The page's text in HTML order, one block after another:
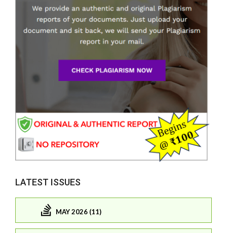
LATEST ISSUES
MAY 2026 (11)